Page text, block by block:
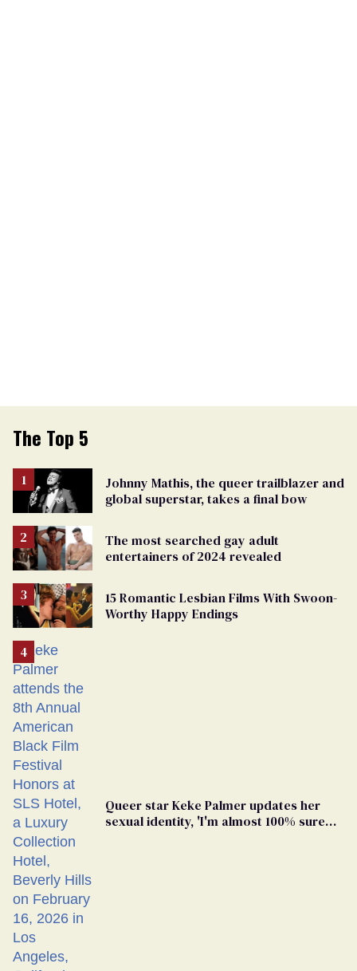
The Top 5
Johnny Mathis, the queer trailblazer and
global superstar, takes a final bow
The most searched gay adult
entertainers of 2024 revealed
15 Romantic Lesbian Films With Swoon-
Worthy Happy Endings
Queer star Keke Palmer updates her
sexual identity, 'I'm almost 100% sure